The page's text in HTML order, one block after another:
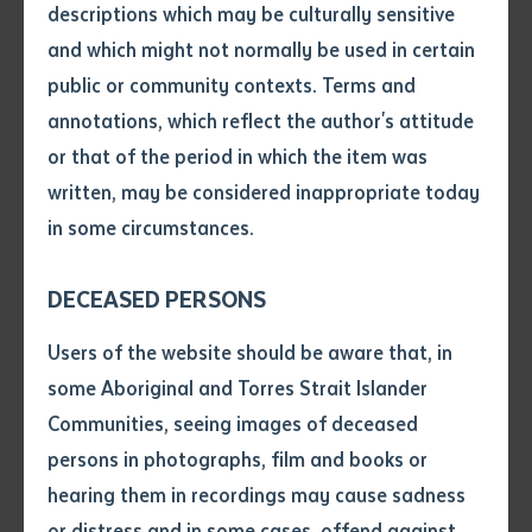
descriptions which may be culturally sensitive
and which might not normally be used in certain
public or community contexts. Terms and
annotations, which reflect the author's attitude
or that of the period in which the item was
written, may be considered inappropriate today
in some circumstances.
DECEASED PERSONS
Users of the website should be aware that, in
some Aboriginal and Torres Strait Islander
Communities, seeing images of deceased
persons in photographs, film and books or
hearing them in recordings may cause sadness
Volume number
Issue
Declaration
• I hereby request you to make
and supply me with a copy of
this application, which I require
for the purpose of research or
Community Participatory Research for Postvention in
Central Australiawill focus on reducing the alarmingly
high suicide rates in the interconnected regional hubs
of Alice Springs (NT), Tennant Creek (NT), and Mount
Isa (QLD). These communities, which experience
suicide rates five times the national average, are
united by strong kinship ties and shared cultural
create sustainable change.